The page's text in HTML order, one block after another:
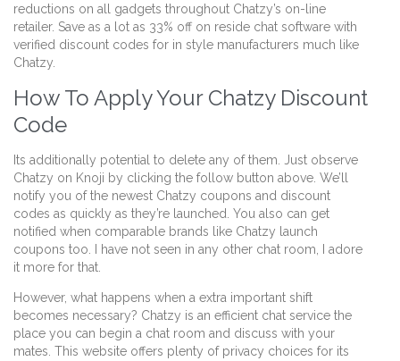
reductions on all gadgets throughout Chatzy’s on-line
retailer. Save as a lot as 33% off on reside chat software with
verified discount codes for in style manufacturers much like
Chatzy.
How To Apply Your Chatzy Discount
Code
Its additionally potential to delete any of them. Just observe
Chatzy on Knoji by clicking the follow button above. We’ll
notify you of the newest Chatzy coupons and discount
codes as quickly as they’re launched. You also can get
notified when comparable brands like Chatzy launch
coupons too. I have not seen in any other chat room, I adore
it more for that.
However, what happens when a extra important shift
becomes necessary? Chatzy is an efficient chat service the
place you can begin a chat room and discuss with your
mates. This website offers plenty of privacy choices for its